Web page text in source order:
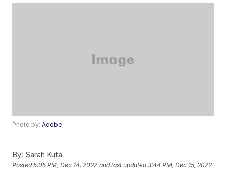
Photo by:Adobe
By: Sarah Kuta
Posted5:05 PM, Dec 14, 2022 and last updated 3:44 PM, Dec 15, 2022